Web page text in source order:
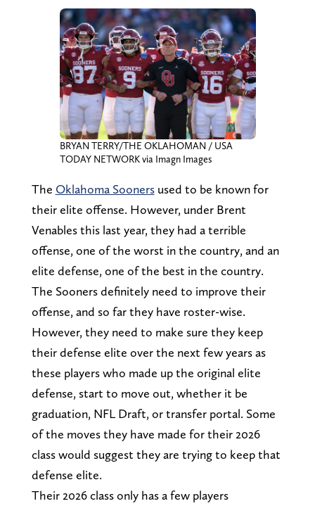
BRYAN TERRY/THE OKLAHOMAN / USA
TODAY NETWORK via Imagn Images
The Oklahoma Soonersused to be known for
their elite offense. However, under Brent
Venables this last year, they had a terrible
offense, one of the worst in the country, and an
elite defense, one of the best in the country.
The Sooners definitely need to improve their
offense, and so far they have roster-wise.
However, they need to make sure they keep
their defense elite over the next few years as
these players who made up the original elite
defense, start to move out, whether it be
graduation, NFL Draft, or transfer portal. Some
of the moves they have made for their 2026
class would suggest they are trying to keep that
defense elite.
Their 2026 class only has a few players